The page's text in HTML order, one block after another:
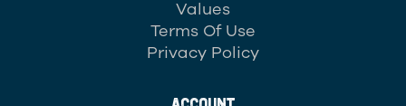
Values
Terms Of Use
Privacy Policy